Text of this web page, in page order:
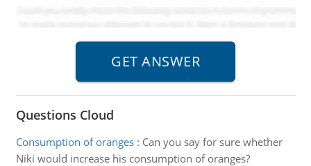
Questions Cloud
Consumption of oranges: Can you say for sure whether
Niki would increase his consumption of oranges?